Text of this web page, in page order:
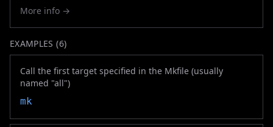
More info →
EXAMPLES (6)
Call the first target specified in the Mkfile (usually
named "all")
mk